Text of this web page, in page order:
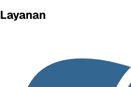
Layanan